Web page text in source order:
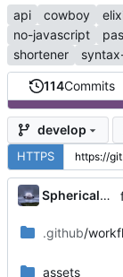
api cowboy
no-javascript
shortener
114Commits
develop
HTTPS
SphericalKat
.github/
assets